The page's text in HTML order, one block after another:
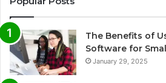
The Benefits of
Software for
January 29, 2025